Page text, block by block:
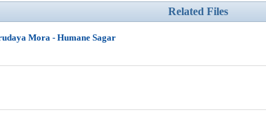
Related Files
Mora - Humane Sagar